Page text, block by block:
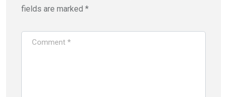
fields are marked *